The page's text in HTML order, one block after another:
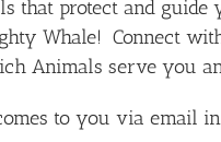
that protect and
Whale! Connect
Animals serve you
to you via email